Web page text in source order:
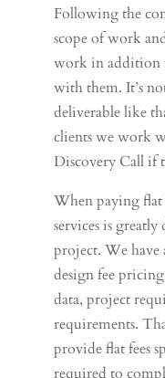
Following the
scope of work
work in addition
with them. It’s
deliverable like
clients we work
Discovery Call if
When paying flat
services is
project. We have
design fee
data, project
requirements.
provide flat fees
required to